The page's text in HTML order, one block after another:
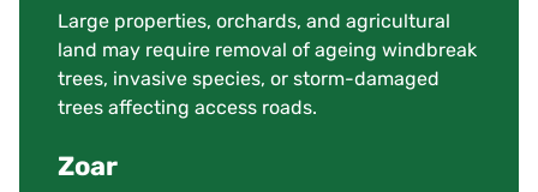
Large properties, orchards, and agricultural
land may require removal of ageing windbreak
trees, invasive species, or storm-damaged
trees affecting access roads.
Zoar